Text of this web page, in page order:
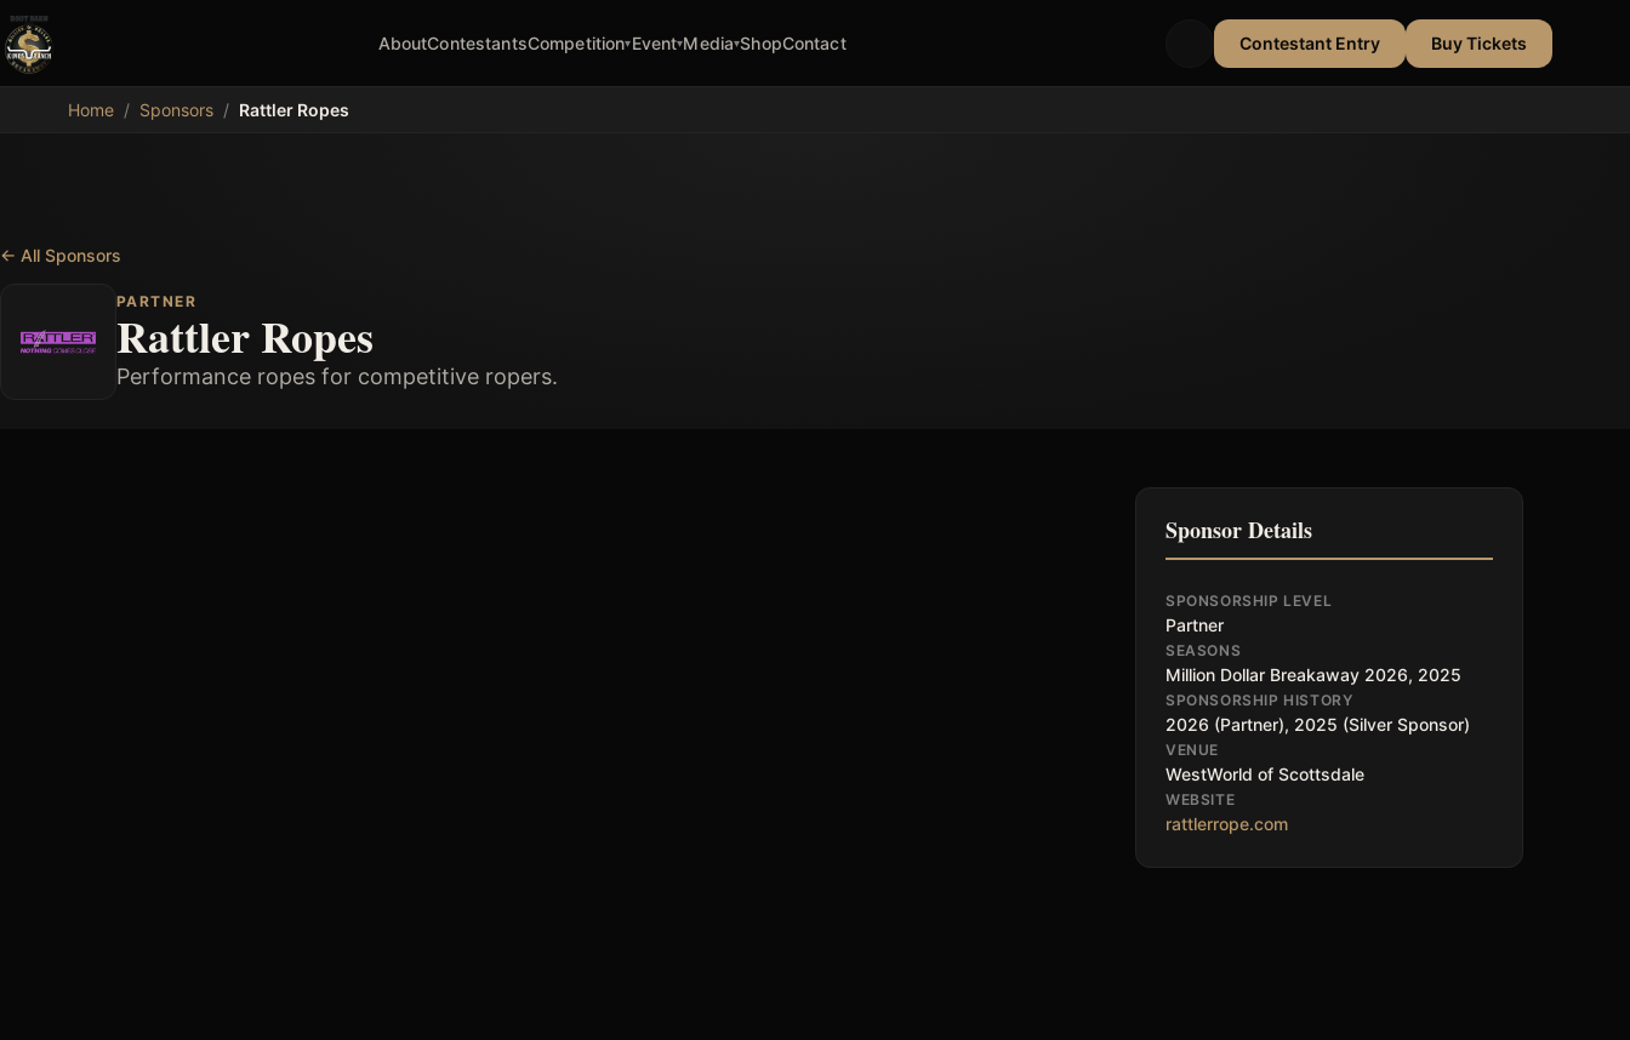
MDB
AboutContestantsCompetition▾Event▾Media▾ShopContact Contestant Entry Buy Tickets
Home / Sponsors / Rattler Ropes
← All Sponsors
PARTNER
Rattler Ropes
Performance ropes for competitive ropers.
Sponsor Details
SPONSORSHIP LEVEL
Partner
SEASONS
Million Dollar Breakaway 2026, 2025
SPONSORSHIP HISTORY
2026 (Partner), 2025 (Silver Sponsor)
VENUE
WestWorld of Scottsdale
WEBSITE
rattlerrope.com